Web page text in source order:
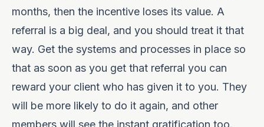
months, then the incentive loses its value. A
referral is a big deal, and you should treat it that
way. Get the systems and processes in place so
that as soon as you get that referral you can
reward your client who has given it to you. They
will be more likely to do it again, and other
members will see the instant gratification too.